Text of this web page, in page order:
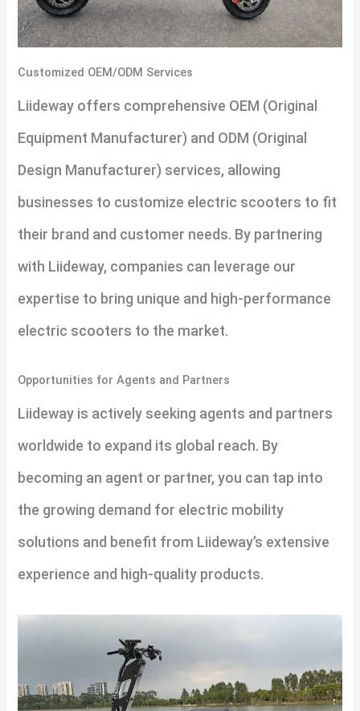
Customized OEM/ODM Services
Liideway offers comprehensive OEM (Original
Equipment Manufacturer) and ODM (Original
Design Manufacturer) services, allowing
businesses to customize electric scooters to fit
their brand and customer needs. By partnering
with Liideway, companies can leverage our
expertise to bring unique and high-performance
electric scooters to the market.
Opportunities for Agents and Partners
Liideway is actively seeking agents and partners
worldwide to expand its global reach. By
becoming an agent or partner, you can tap into
the growing demand for electric mobility
solutions and benefit from Liideway’s extensive
experience and high-quality products.